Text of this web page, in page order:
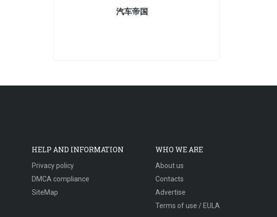
汽车帝国
HELP AND INFORMATION
Privacy policy
DMCA compliance
SiteMap
WHO WE ARE
About us
Contacts
Advertise
Terms of use / EULA